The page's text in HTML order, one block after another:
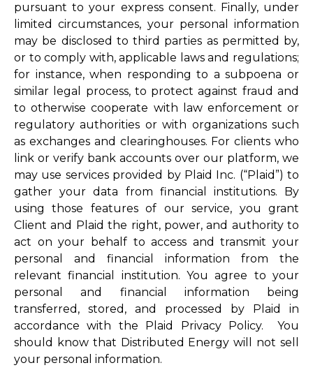
pursuant to your express consent. Finally, under
limited circumstances, your personal information
may be disclosed to third parties as permitted by,
or to comply with, applicable laws and regulations;
for instance, when responding to a subpoena or
similar legal process, to protect against fraud and
to otherwise cooperate with law enforcement or
regulatory authorities or with organizations such
as exchanges and clearinghouses. For clients who
link or verify bank accounts over our platform, we
may use services provided by Plaid Inc. (“Plaid”) to
gather your data from financial institutions. By
using those features of our service, you grant
Client and Plaid the right, power, and authority to
act on your behalf to access and transmit your
personal and financial information from the
relevant financial institution. You agree to your
personal and financial information being
transferred, stored, and processed by Plaid in
accordance with the Plaid Privacy Policy. You
should know that Distributed Energy will not sell
your personal information.